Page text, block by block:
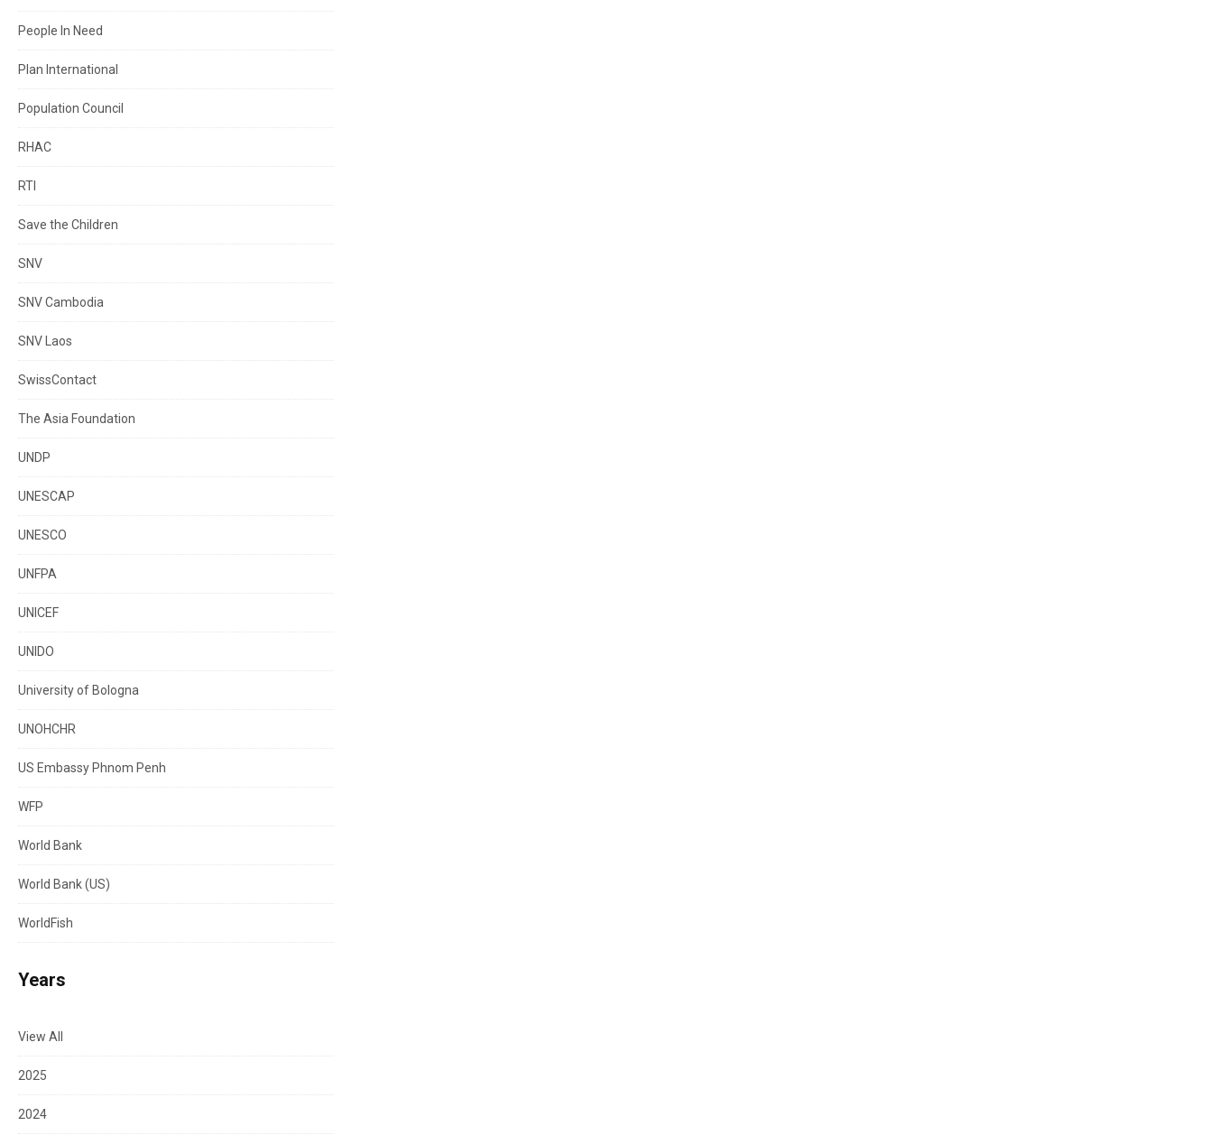
People In Need
Plan International
Population Council
RHAC
RTI
Save the Children
SNV
SNV Cambodia
SNV Laos
SwissContact
The Asia Foundation
UNDP
UNESCAP
UNESCO
UNFPA
UNICEF
UNIDO
University of Bologna
UNOHCHR
US Embassy Phnom Penh
WFP
World Bank
World Bank (US)
WorldFish
Years
View All
2025
2024